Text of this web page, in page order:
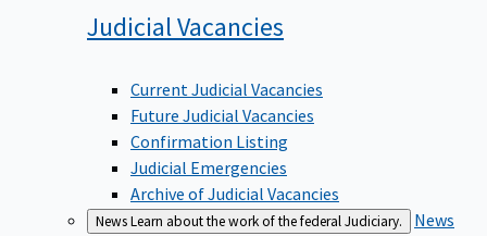
Judicial Vacancies
Current Judicial Vacancies
Future Judicial Vacancies
Confirmation Listing
Judicial Emergencies
Archive of Judicial Vacancies
NewsLearn about the work of the federal Judiciary.
News